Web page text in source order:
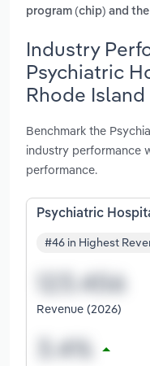
program (chip) and
Industry
Psychiatric
Rhode Island
Benchmark the
industry performance
performance.
Psychiatric
#46 in Highest
Revenue (2026)